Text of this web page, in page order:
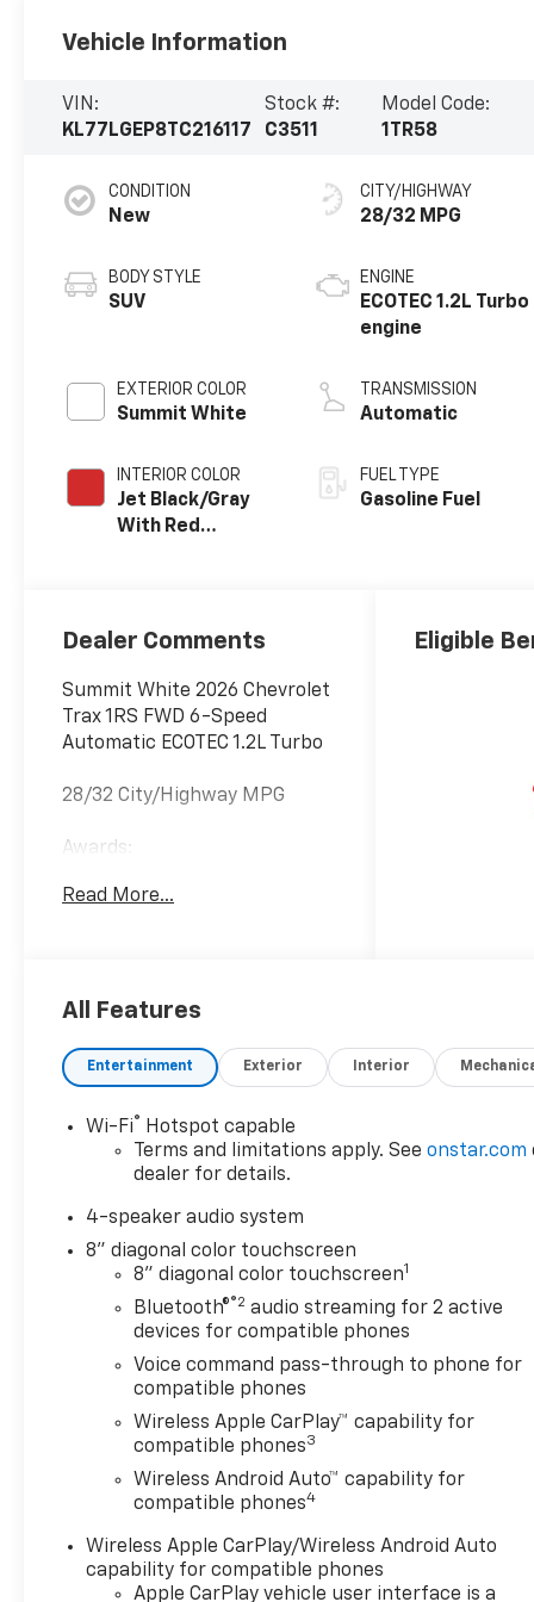
Vehicle Information
VIN:
KL77LGEP8TC216117
Stock #:
C3511
Model Code:
1TR58
CONDITION
New
BODY STYLE
SUV
EXTERIOR COLOR
Summit White
INTERIOR COLOR
Jet Black/Gray
With Red
CITY/HIGHWAY
28/32 MPG
ENGINE
ECOTEC 1.2L Turbo
engine
TRANSMISSION
Automatic
FUEL TYPE
Gasoline Fuel
Dealer Comments
Summit White 2026 Chevrolet
Trax 1RS FWD 6-Speed
Automatic ECOTEC 1.2L Turbo
28/32 City/Highway MPG
Awards:
Trucks and SUVs Car and
Read More...
Eligible
All Features
Entertainment Exterior Interior
Wi-Fi®
Hotspot capable
Terms and limitations apply. Seeonstar.com
dealer for details.
4-speaker audio system
8" diagonal color touchscreen
8" diagonal color touchscreen1
Bluetooth®®2 audio streaming for 2 active
devices for compatible phones
Voice command pass-through to phone for
compatible phones
Wireless Apple CarPlay™ capability for
compatible phones3
Wireless Android Auto™ capability for
compatible phones4
Wireless Apple CarPlay/Wireless Android Auto
capability for compatible phones
Apple CarPlay vehicle user interface is a